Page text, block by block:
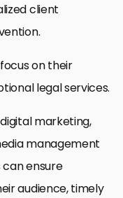
client
on their
legal services.
marketing,
management
ensure
audience, timely